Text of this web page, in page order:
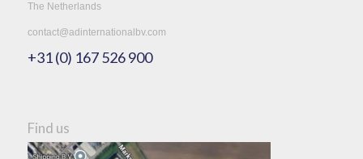
The Netherlands
contact@adinternationalbv.com
+31 (0) 167 526 900
Find us